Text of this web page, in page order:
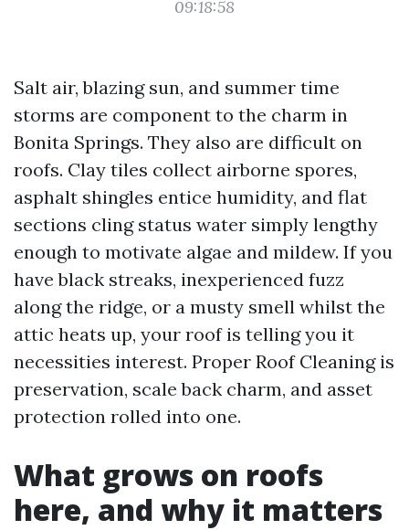
09:18:58
Salt air, blazing sun, and summer time
storms are component to the charm in
Bonita Springs. They also are difficult on
roofs. Clay tiles collect airborne spores,
asphalt shingles entice humidity, and flat
sections cling status water simply lengthy
enough to motivate algae and mildew. If you
have black streaks, inexperienced fuzz
along the ridge, or a musty smell whilst the
attic heats up, your roof is telling you it
necessities interest. Proper Roof Cleaning is
preservation, scale back charm, and asset
protection rolled into one.
What grows on roofs
here, and why it matters